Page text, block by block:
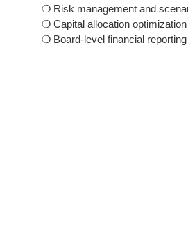
❍ Risk management and
❍ Capital allocation optimization
❍ Board-level financial